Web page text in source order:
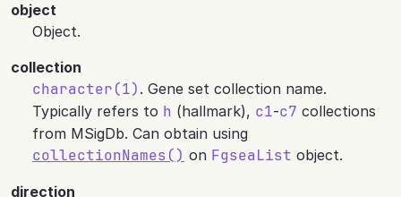
object
Object.
collection
character(1) . Gene set collection name.
Typically refers to h (hallmark), c1-c7 collections
from MSigDb. Can obtain using
collectionNames() on FgseaList object.
direction